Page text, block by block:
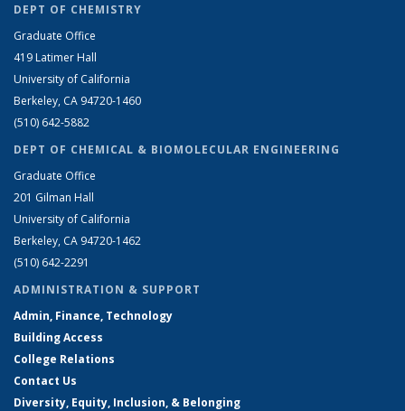
DEPT OF CHEMISTRY
Graduate Office
419 Latimer Hall
University of California
Berkeley, CA 94720-1460
(510) 642-5882
DEPT OF CHEMICAL & BIOMOLECULAR ENGINEERING
Graduate Office
201 Gilman Hall
University of California
Berkeley, CA 94720-1462
(510) 642-2291
ADMINISTRATION & SUPPORT
Admin, Finance, Technology
Building Access
College Relations
Contact Us
Diversity, Equity, Inclusion, & Belonging